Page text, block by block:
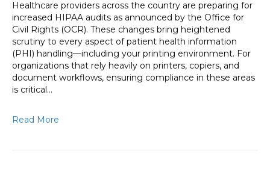
Healthcare providers across the country are preparing for
increased HIPAA audits as announced by the Office for
Civil Rights (OCR). These changes bring heightened
scrutiny to every aspect of patient health information
(PHI) handling—including your printing environment. For
organizations that rely heavily on printers, copiers, and
document workflows, ensuring compliance in these areas
is critical…
Read More